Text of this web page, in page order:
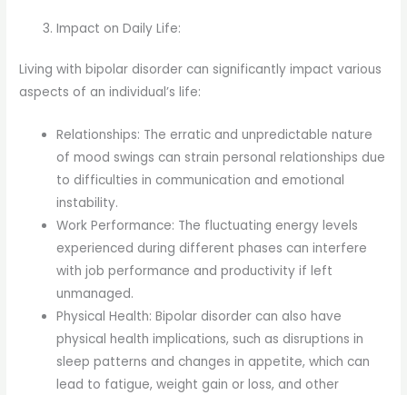
Impact on Daily Life:
Living with bipolar disorder can significantly impact various
aspects of an individual’s life:
Relationships: The erratic and unpredictable nature
of mood swings can strain personal relationships due
to difficulties in communication and emotional
instability.
Work Performance: The fluctuating energy levels
experienced during different phases can interfere
with job performance and productivity if left
unmanaged.
Physical Health: Bipolar disorder can also have
physical health implications, such as disruptions in
sleep patterns and changes in appetite, which can
lead to fatigue, weight gain or loss, and other